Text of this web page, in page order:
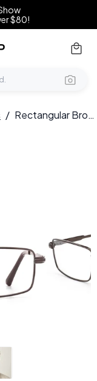
$80!
/ Rectangular Brown Metal Glasses #BS2012-1011